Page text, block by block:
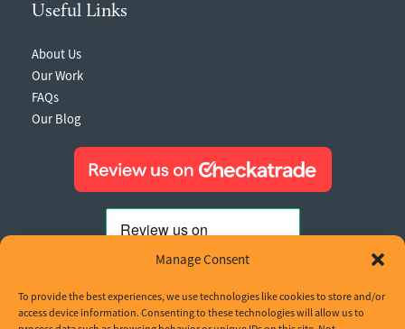
Manage Consent
To provide the best experiences, we use technologies like cookies to store and/or
access device information. Consenting to these technologies will allow us to
Useful Links
About Us
Our Work
FAQs
Our Blog